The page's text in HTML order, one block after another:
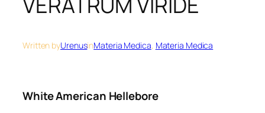
Written byUrenusinMateria Medica, Materia Medica
White American Hellebore